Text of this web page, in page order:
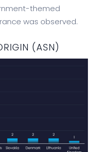
themed
was observed.
(ASN)